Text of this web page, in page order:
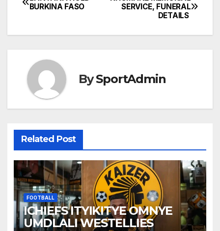
SERVICE, FUNERAL
DETAILS
BURKINA FASO
BySportAdmin
Related Post
FOOTBALL
ICHIEFS ITYIKITYE OMNYE
UMDLALI WESTELLIES